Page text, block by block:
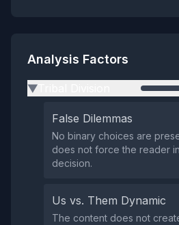
Analysis Factors
▶
False Dilemmas
No binary choices are
does not force the reader
decision.
Us vs. Them Dynamic
The content does not